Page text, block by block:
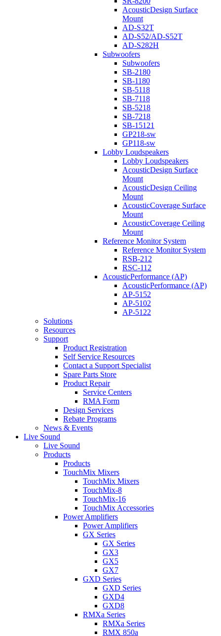
AcousticDesign Surface
Mount
AD-S32T
AD-S52/AD-S52T
AD-S282H
Subwoofers
Subwoofers
SB-2180
SB-1180
SB-5118
SB-7118
SB-5218
SB-7218
SB-15121
GP218-sw
GP118-sw
Lobby Loudspeakers
Lobby Loudspeakers
AcousticDesign Surface
Mount
AcousticDesign Ceiling
Mount
AcousticCoverage Surface
Mount
AcousticCoverage Ceiling
Mount
Reference Monitor System
Reference Monitor System
RSB-212
RSC-112
AcousticPerformance (AP)
AcousticPerformance (AP)
AP-5152
AP-5102
AP-5122
Solutions
Resources
Support
Product Registration
Self Service Resources
Contact a Support Specialist
Spare Parts Store
Product Repair
Service Centers
RMA Form
Design Services
Rebate Programs
News & Events
Live Sound
Live Sound
Products
Products
TouchMix Mixers
TouchMix Mixers
TouchMix-8
TouchMix-16
TouchMix Accessories
Power Amplifiers
Power Amplifiers
GX Series
GX Series
GX3
GX5
GX7
GXD Series
GXD Series
GXD4
GXD8
RMXa Series
RMXa Series
RMX 850a